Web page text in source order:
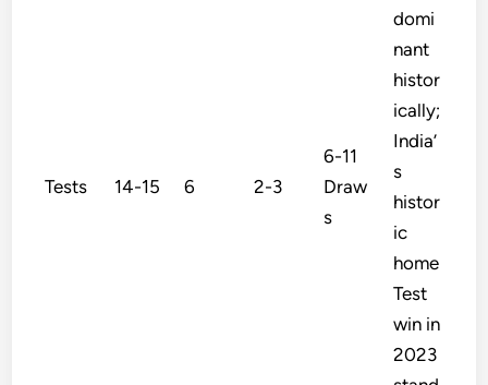
Tests 14-15 6 2-3
6-11
Draw
s
domi
nant
histor
ically;
India’
s
histor
ic
home
Test
win in
2023